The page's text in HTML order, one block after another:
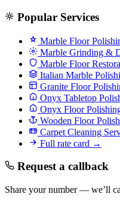
Popular Services
Marble Floor
Marble Grinding &
Marble Floor
Italian Marble
Granite Floor
Onyx Tabletop
Onyx Floor
Wooden Floor
Carpet Cleaning
Full rate card →
Request a callback
Share your number — we’ll